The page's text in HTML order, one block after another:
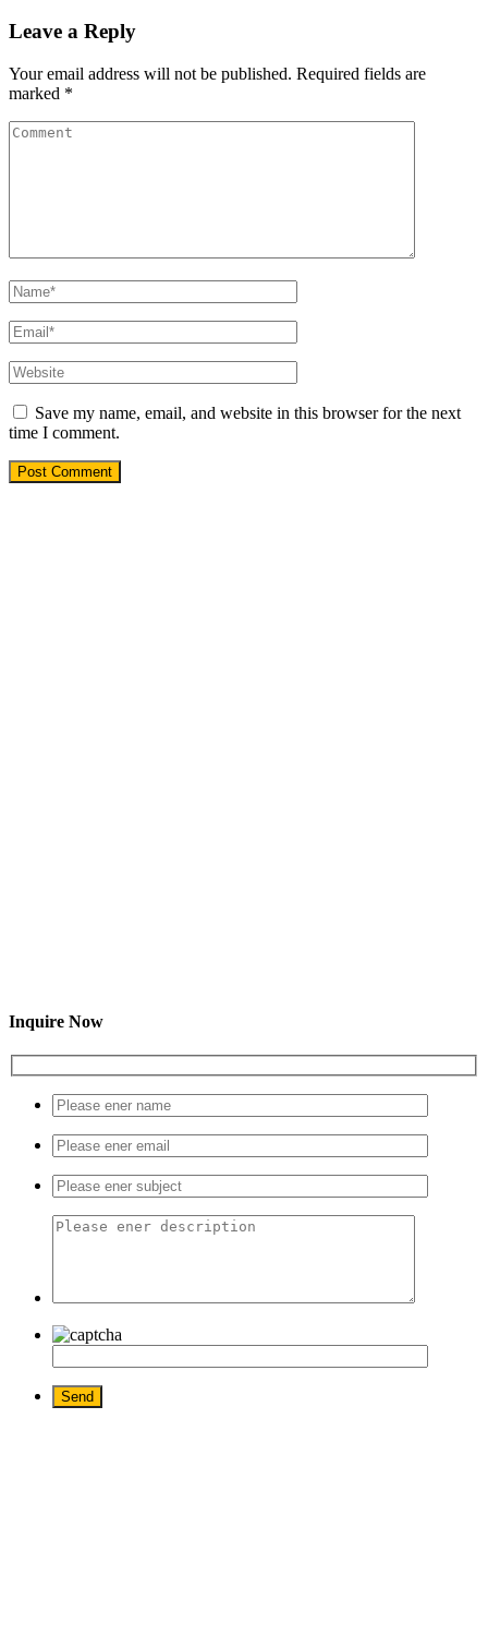
Leave a Reply
Your email address will not be published. Required fields are
marked *
Save my name, email, and website in this browser for the next
time I comment.
Inquire Now